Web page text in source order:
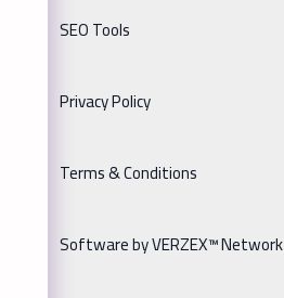
SEO Tools
Privacy Policy
Terms & Conditions
Software by VERZEX™ Network